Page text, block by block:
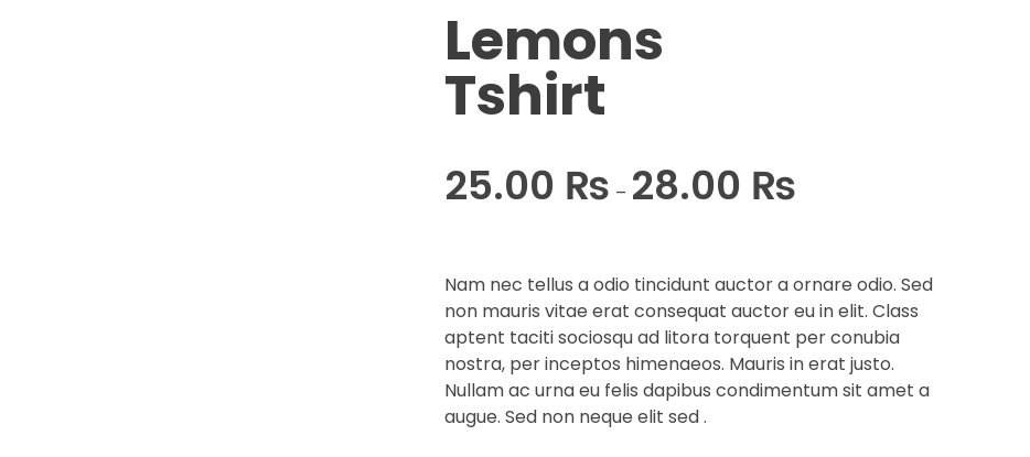
Lemons
Tshirt
25.00 ₨ – 28.00 ₨
Nam nec tellus a odio tincidunt auctor a ornare odio. Sed
non mauris vitae erat consequat auctor eu in elit. Class
aptent taciti sociosqu ad litora torquent per conubia
nostra, per inceptos himenaeos. Mauris in erat justo.
Nullam ac urna eu felis dapibus condimentum sit amet a
augue. Sed non neque elit sed .